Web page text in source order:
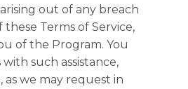
out of any breach
these Terms of Service,
of the Program. You
such assistance,
we may request in